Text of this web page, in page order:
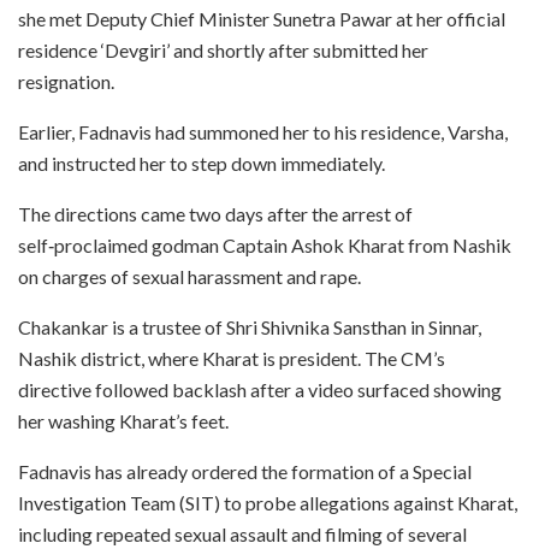
she met Deputy Chief Minister Sunetra Pawar at her official
residence ‘Devgiri’ and shortly after submitted her
resignation.
Earlier, Fadnavis had summoned her to his residence, Varsha,
and instructed her to step down immediately.
The directions came two days after the arrest of
self‑proclaimed godman Captain Ashok Kharat from Nashik
on charges of sexual harassment and rape.
Chakankar is a trustee of Shri Shivnika Sansthan in Sinnar,
Nashik district, where Kharat is president. The CM’s
directive followed backlash after a video surfaced showing
her washing Kharat’s feet.
Fadnavis has already ordered the formation of a Special
Investigation Team (SIT) to probe allegations against Kharat,
including repeated sexual assault and filming of several